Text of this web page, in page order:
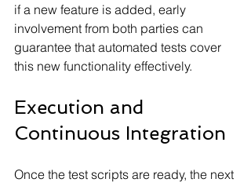
if a new feature is added, early
involvement from both parties can
guarantee that automated tests cover
this new functionality effectively.
Execution and
Continuous Integration
Once the test scripts are ready, the next